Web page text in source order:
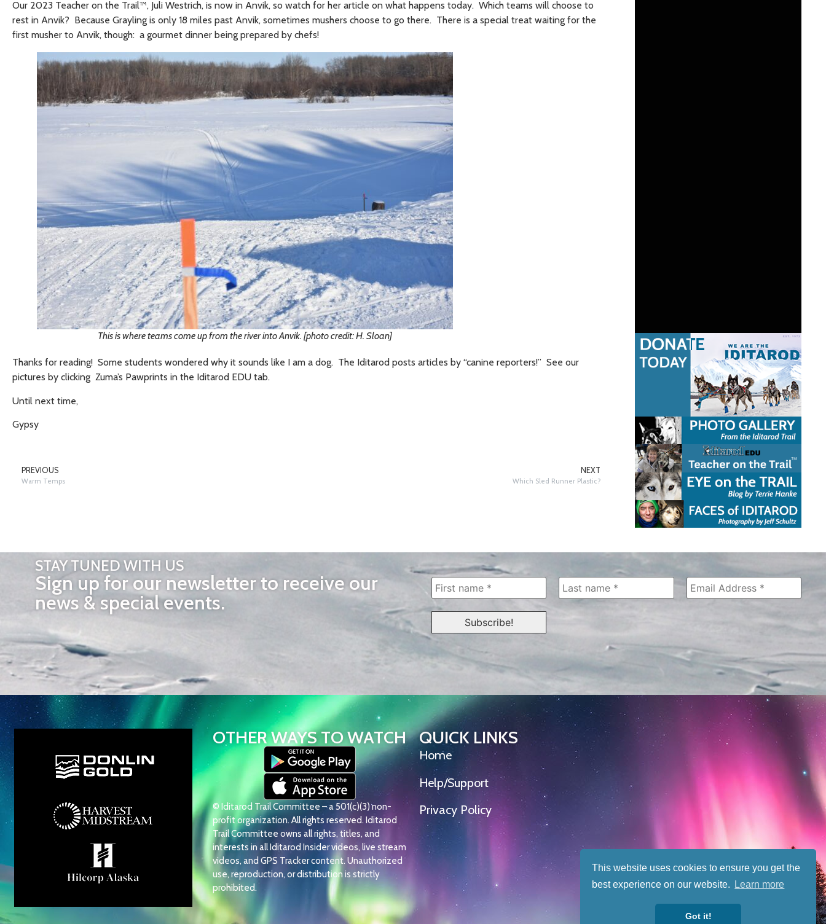
This website uses cookies to ensure you get the
best experience on our website.
Learn more
Got it!
Our 2023 Teacher on the Trail™, Juli Westrich, is now in Anvik, so watch for her article on what happens today. Which teams will choose to
rest in Anvik? Because Grayling is only 18 miles past Anvik, sometimes mushers choose to go there. There is a special treat waiting for the
first musher to Anvik, though: a gourmet dinner being prepared by chefs!
This is where teams come up from the river into Anvik. [photo credit: H. Sloan]
Thanks for reading! Some students wondered why it sounds like I am a dog. The Iditarod posts articles by “canine reporters!” See our
pictures by clicking Zuma’s Pawprints in the Iditarod EDU tab.
Until next time,
Gypsy
PREVIOUS
Warm Temps
NEXT
Which Sled Runner Plastic?
STAY TUNED WITH US
Sign up for our newsletter to receive our
news & special events.
OTHER WAYS TO WATCH
© Iditarod Trail Committee – a 501(c)(3) non-
profit organization. All rights reserved. Iditarod
Trail Committee owns all rights, titles, and
interests in all Iditarod Insider videos, live stream
videos, and GPS Tracker content. Unauthorized
use, reproduction, or distribution is strictly
prohibited.
QUICK LINKS
Home
Help/Support
Privacy Policy